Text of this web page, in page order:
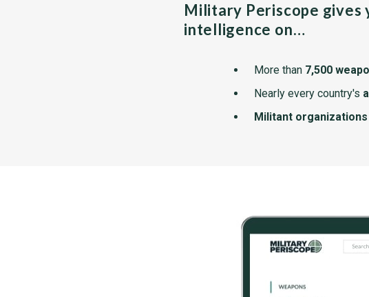
Military Periscope gives
intelligence on…
More than 7,500
Nearly every country's
Militant organizations